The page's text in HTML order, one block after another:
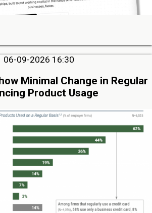
06-09-2026 16:30
Minimal Change in Regular
Product Usage